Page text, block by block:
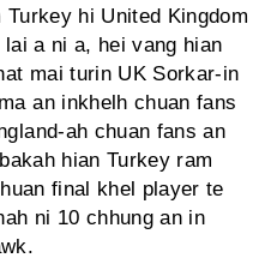
hi United Kingdom
a ni a, hei vang hian
mai turin UK Sorkar-in
an inkhelh chuan fans
ah chuan fans an
hian Turkey ram
final khel player te
ni 10 chhung an in